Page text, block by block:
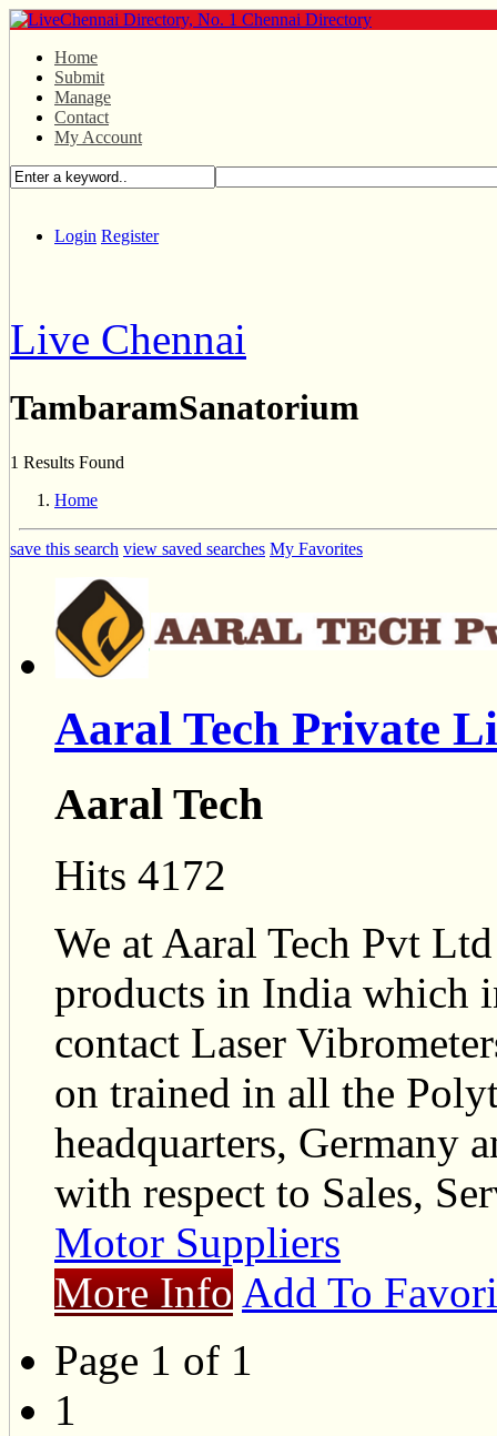
Home
Submit
Manage
Contact
My Account
Login Register
Live Chennai
TambaramSanatorium
1 Results Found
Home
save this search view saved searches My Favorites
Aaral Tech Private
Aaral Tech
Hits 4172
We at Aaral Tech Pvt
products in India which
contact Laser
on trained in all the
headquarters, Germany
with respect to Sales,
Motor Suppliers
More Info Add To
Page 1 of 1
1